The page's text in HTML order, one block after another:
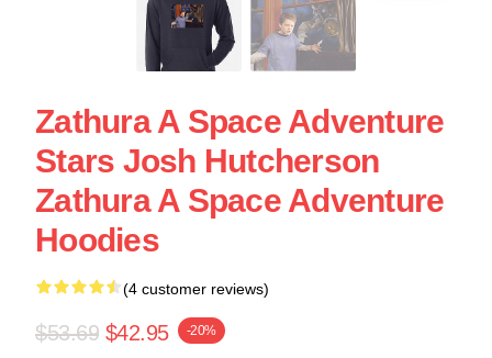
Zathura A Space Adventure
Stars Josh Hutcherson
Zathura A Space Adventure
Hoodies
(4 customer reviews)
$53.69 $42.95 -20%